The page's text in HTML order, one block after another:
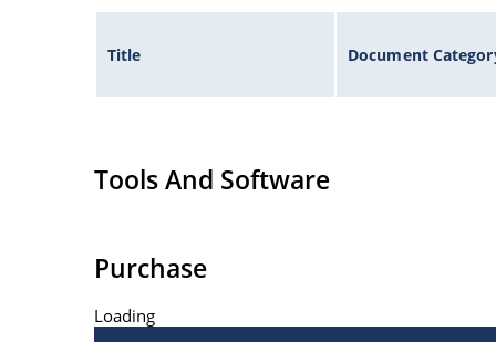
Title Document
Tools And Software
Purchase
Loading